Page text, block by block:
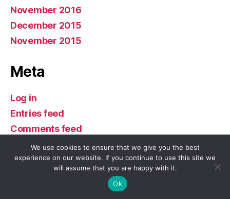
November 2016
December 2015
November 2015
Meta
Log in
Entries feed
Comments feed
WordPress.org
Buddhism in America
We use cookies to ensure that we give you the best
experience on our website. If you continue to use this site we
will assume that you are happy with it.
Ok